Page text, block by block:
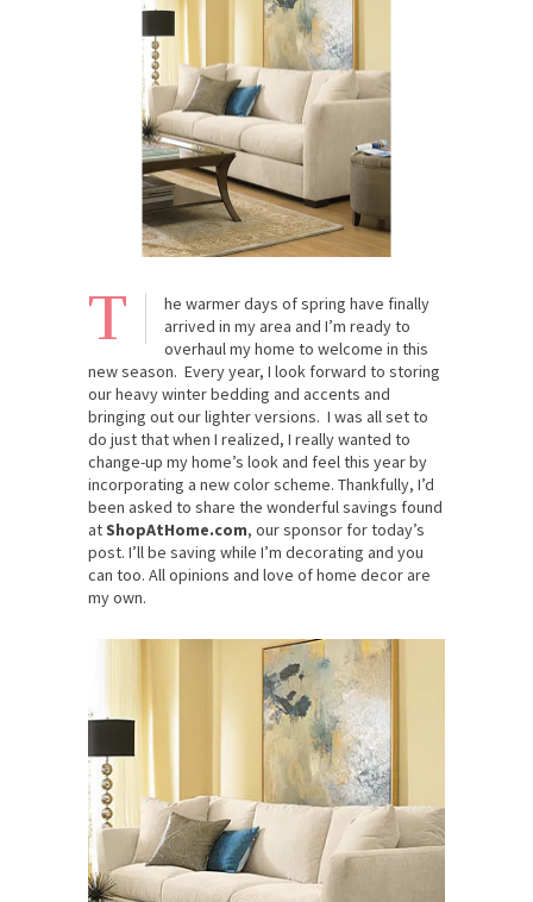
T
he warmer days of spring have finally
arrived in my area and I’m ready to
overhaul my home to welcome in this
new season. Every year, I look forward to storing
our heavy winter bedding and accents and
bringing out our lighter versions. I was all set to
do just that when I realized, I really wanted to
change-up my home’s look and feel this year by
incorporating a new color scheme. Thankfully, I’d
been asked to share the wonderful savings found
atShopAtHome.com, our sponsor for today’s
post. I’ll be saving while I’m decorating and you
can too. All opinions and love of home decor are
my own.